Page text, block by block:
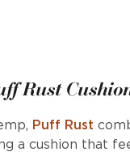
Rust
Puff Rust
a cushion that